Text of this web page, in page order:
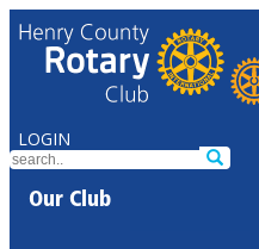
LOGIN
Our Club